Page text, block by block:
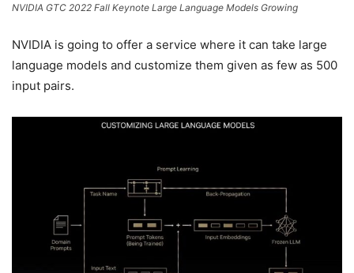
NVIDIA GTC 2022 Fall Keynote Large Language Models Growing
NVIDIA is going to offer a service where it can take large
language models and customize them given as few as 500
input pairs.